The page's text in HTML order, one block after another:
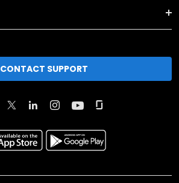
CONTACT SUPPORT